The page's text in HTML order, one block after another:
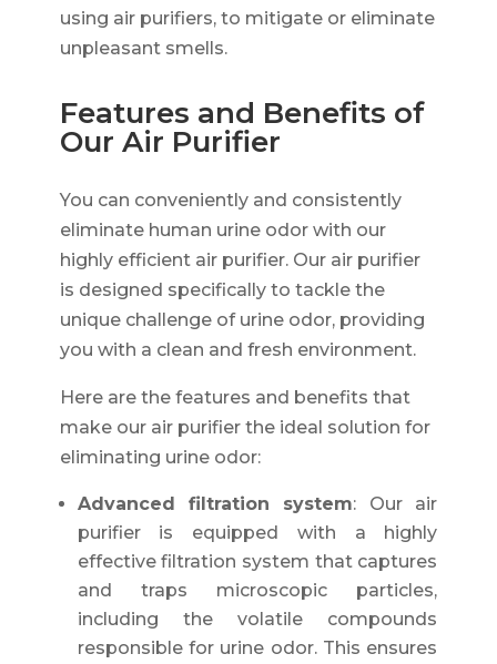
using air purifiers, to mitigate or eliminate
unpleasant smells.
Features and Benefits of
Our Air Purifier
You can conveniently and consistently
eliminate human urine odor with our
highly efficient air purifier. Our air purifier
is designed specifically to tackle the
unique challenge of urine odor, providing
you with a clean and fresh environment.
Here are the features and benefits that
make our air purifier the ideal solution for
eliminating urine odor:
Advanced filtration system: Our air
purifier is equipped with a highly
effective filtration system that captures
and traps microscopic particles,
including the volatile compounds
responsible for urine odor. This ensures